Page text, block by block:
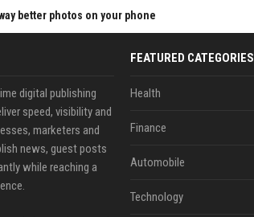
better photos on your phone
digital publishing
speed, visibility and
marketers and
news, guest posts
while reaching a
FEATURED CATEGORIES
Health
Finance
Automobile
Technology